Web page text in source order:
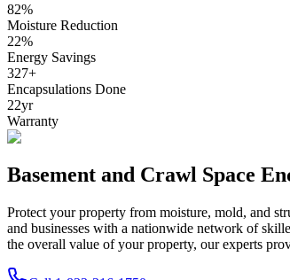
82%
Moisture Reduction
22%
Energy Savings
327+
Encapsulations Done
22yr
Warranty
Basement and Crawl Space
Protect your property from moisture, mold, and
and businesses with a nationwide network of
the overall value of your property, our experts